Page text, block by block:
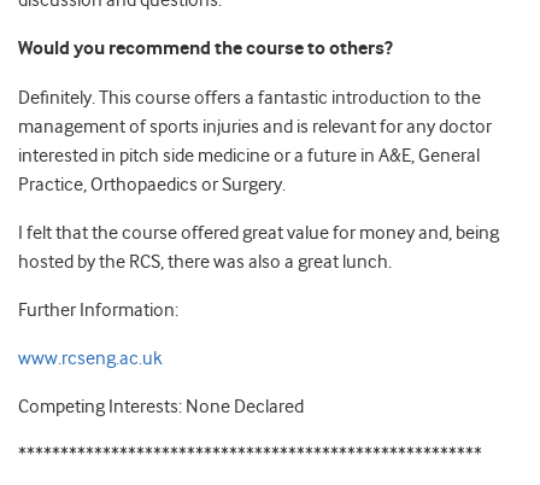
Would you recommend the course to others?
Definitely. This course offers a fantastic introduction to the
management of sports injuries and is relevant for any doctor
interested in pitch side medicine or a future in A&E, General
Practice, Orthopaedics or Surgery.
I felt that the course offered great value for money and, being
hosted by the RCS, there was also a great lunch.
Further Information:
www.rcseng.ac.uk
Competing Interests: None Declared
*******************************************************